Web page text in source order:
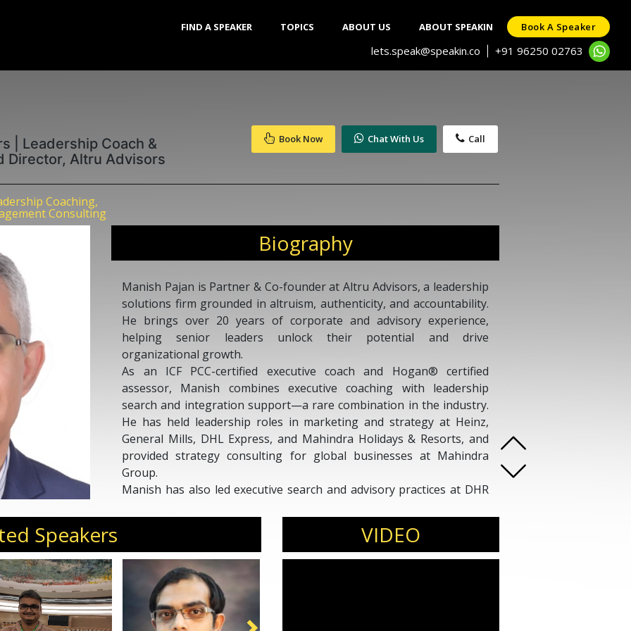
FIND A SPEAKER TOPICS ABOUT US ABOUT SPEAKIN Book A Speaker
lets.speak@speakin.co +91 96250 02763
| Leadership Coach &
Director, Altru Advisors
Book Now Chat With Us Call
Coaching,
Consulting
Biography
Manish Pajan is Partner & Co-founder at Altru Advisors, a leadership
solutions firm grounded in altruism, authenticity, and accountability.
He brings over 20 years of corporate and advisory experience,
helping senior leaders unlock their potential and drive
organizational growth.
As an ICF PCC-certified executive coach and Hogan® certified
assessor, Manish combines executive coaching with leadership
search and integration support—a rare combination in the industry.
He has held leadership roles in marketing and strategy at Heinz,
General Mills, DHL Express, and Mahindra Holidays & Resorts, and
provided strategy consulting for global businesses at Mahindra
Group.
Manish has also led executive search and advisory practices at DHR
and leaders achieve sustainable growth and high-impact results.
Invite Manish Pajan for conferences, leadership summits, executive
offsites, and curated forums.
Speakers VIDEO